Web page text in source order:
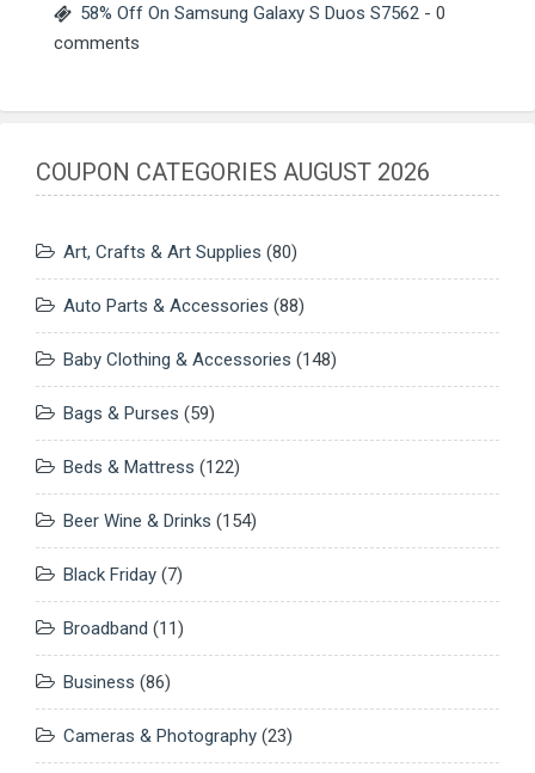
58% Off On Samsung Galaxy S Duos S7562 - 0
comments
COUPON CATEGORIES AUGUST 2026
Art, Crafts & Art Supplies (80)
Auto Parts & Accessories (88)
Baby Clothing & Accessories (148)
Bags & Purses (59)
Beds & Mattress (122)
Beer Wine & Drinks (154)
Black Friday (7)
Broadband (11)
Business (86)
Cameras & Photography (23)